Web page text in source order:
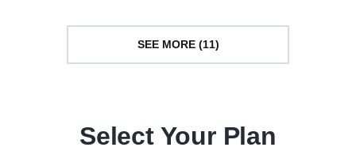
SEE MORE (11)
Select Your Plan